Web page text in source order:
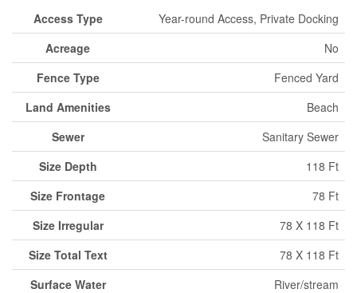
Access Type
Year-round Access, Private Docking
Acreage
No
Fence Type
Fenced Yard
Land Amenities
Beach
Sewer
Sanitary Sewer
Size Depth
118 Ft
Size Frontage
78 Ft
Size Irregular
78 X 118 Ft
Size Total Text
78 X 118 Ft
Surface Water
River/stream